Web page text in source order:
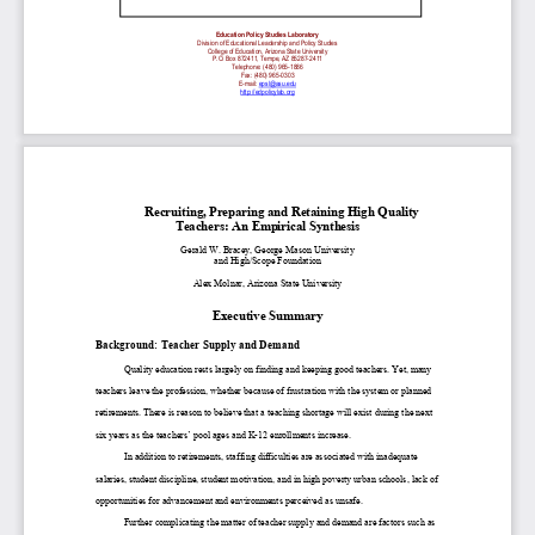
Education Policy Studies Laboratory
Division of Educational Leadership and Policy Studies
College of Education, Arizona State University
P.O. Box 872411, Tempe, AZ 85287-2411
Telephone: (480) 965-1886
Fax: (480) 965-0303
E-mail: epsl@asu.edu
http://edpolicylab.org
Recruiting, Preparing and Retaining High Quality
Teachers: An Empirical Synthesis
Gerald W. Bracey, George Mason University
and High/Scope Foundation
Alex Molnar, Arizona State University
Executive Summary
Background: Teacher Supply and Demand
Quality education rests largely on finding and keeping good teachers. Yet, many
teachers leave the profession, whether because of frustration with the system or planned
retirements. There is reason to believe that a teaching shortage will exist during the next
six years as the teachers’ pool ages and K-12 enrollments increase.
In addition to retirements, staffing difficulties are associated with inadequate
salaries, student discipline, student motivation, and in high poverty urban schools, lack of
opportunities for advancement and environments perceived as unsafe.
Further complicating the matter of teacher supply and demand are factors such as